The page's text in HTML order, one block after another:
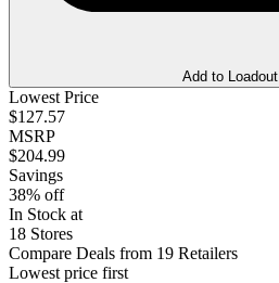
Add to Loadout
Lowest Price
$127.57
MSRP
$204.99
Savings
38% off
In Stock at
18 Stores
Compare Deals from 19 Retailers
Lowest price first